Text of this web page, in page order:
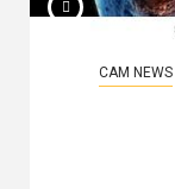
CAM NEWS